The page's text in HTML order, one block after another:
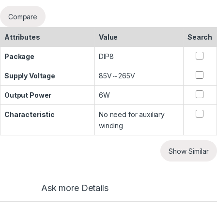
Compare
Attributes Value Search
Package DIP8
Supply Voltage 85V～265V
Output Power 6W
Characteristic
No need for auxiliary
winding
Show Similar
Ask more Details